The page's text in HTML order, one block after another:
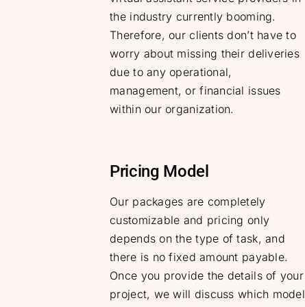
the industry currently booming.
Therefore, our clients don’t have to
worry about missing their deliveries
due to any operational,
management, or financial issues
within our organization.
Pricing Model
Our packages are completely
customizable and pricing only
depends on the type of task, and
there is no fixed amount payable.
Once you provide the details of your
project, we will discuss which model